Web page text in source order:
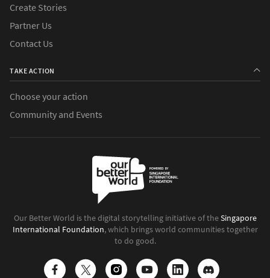
Create Stories
Partner Us
Contact Us
TAKE ACTION
Choose your action
Community and Events
Our Better World is the digital storytelling initiative of theSingapore
International Foundation, which brings world communities together
to do good.